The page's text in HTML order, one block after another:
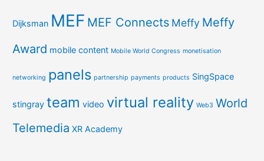
Dijksman MEF MEF Connects Meffy Meffy
Award mobile content Mobile World Congress monetisation
networking panels partnership payments products SingSpace
stingray team video virtual reality Web3 World
Telemedia XR Academy